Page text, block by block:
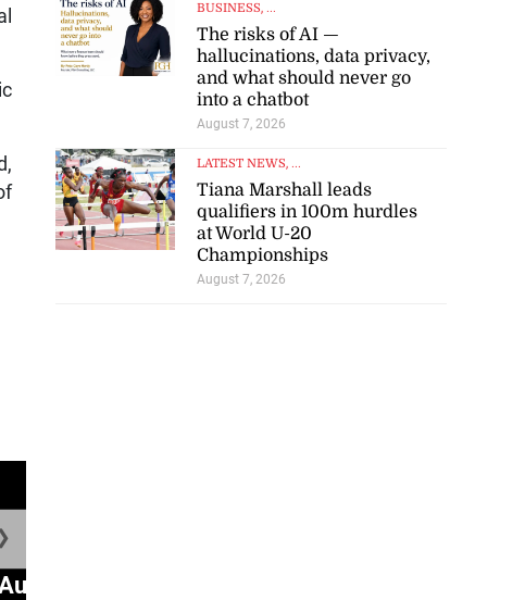
Bev’ shares
BUSINESS, ...
The risks of AI —
hallucinations, data privacy,
and what should never go
into a chatbot
August 7, 2026
LATEST NEWS, ...
Tiana Marshall leads
qualifiers in 100m hurdles
at World U-20
Championships
August 7, 2026